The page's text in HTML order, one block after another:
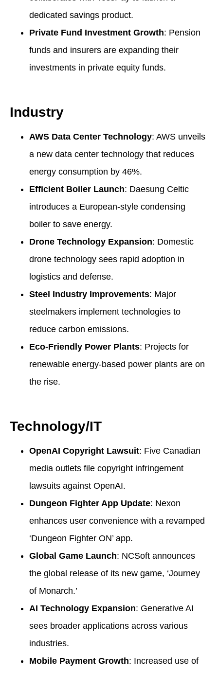
dedicated savings product.
Private Fund Investment Growth: Pension
funds and insurers are expanding their
investments in private equity funds.
Industry
AWS Data Center Technology: AWS unveils
a new data center technology that reduces
energy consumption by 46%.
Efficient Boiler Launch: Daesung Celtic
introduces a European-style condensing
boiler to save energy.
Drone Technology Expansion: Domestic
drone technology sees rapid adoption in
logistics and defense.
Steel Industry Improvements: Major
steelmakers implement technologies to
reduce carbon emissions.
Eco-Friendly Power Plants: Projects for
renewable energy-based power plants are on
the rise.
Technology/IT
OpenAI Copyright Lawsuit: Five Canadian
media outlets file copyright infringement
lawsuits against OpenAI.
Dungeon Fighter App Update: Nexon
enhances user convenience with a revamped
‘Dungeon Fighter ON’ app.
Global Game Launch: NCSoft announces
the global release of its new game, ‘Journey
of Monarch.’
AI Technology Expansion: Generative AI
sees broader applications across various
industries.
Mobile Payment Growth: Increased use of